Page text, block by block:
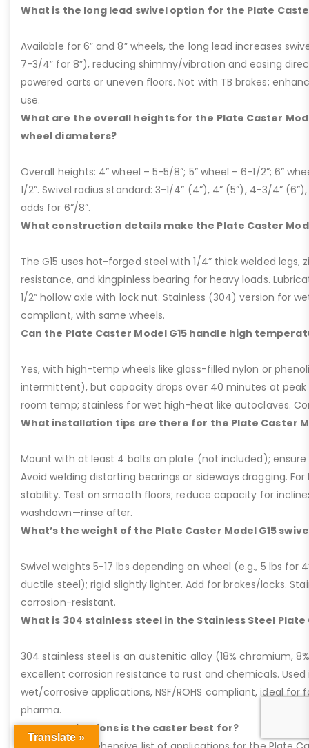
What is the long lead swivel option for the Plate
Available for 6” and 8” wheels, the long lead increases
7-3/4” for 8”), reducing shimmy/vibration and easing
powered carts or uneven floors. Not with TB brakes;
use.
What are the overall heights for the Plate Caster
wheel diameters?
Overall heights: 4” wheel – 5-5/8”; 5” wheel – 6-1/2”; 6”
1/2”. Swivel radius standard: 3-1/4” (4”), 4” (5”), 4-3/4”
adds for 6”/8”.
What construction details make the Plate Caster
The G15 uses hot-forged steel with 1/4” thick welded legs,
resistance, and kingpinless bearing for heavy loads.
1/2” hollow axle with lock nut. Stainless (304) version for
compliant, with same wheels.
Can the Plate Caster Model G15 handle high
Yes, with high-temp wheels like glass-filled nylon or
intermittent), but capacity drops over 40 minutes at peak
room temp; stainless for wet high-heat like autoclaves.
What installation tips are there for the Plate Caster
Mount with at least 4 bolts on plate (not included); ensure
Avoid welding distorting bearings or sideways dragging.
stability. Test on smooth floors; reduce capacity for
washdown—rinse after.
What’s the weight of the Plate Caster Model G15
Swivel weights 5-17 lbs depending on wheel (e.g., 5 lbs for
ductile steel); rigid slightly lighter. Add for brakes/locks.
corrosion-resistant.
What is 304 stainless steel in the Stainless Steel Plate
304 stainless steel is an austenitic alloy (18% chromium,
excellent corrosion resistance to rust and chemicals. Used
wet/corrosive applications, NSF/ROHS compliant, ideal for
pharma.
What applications is the caster best for?
Translate »